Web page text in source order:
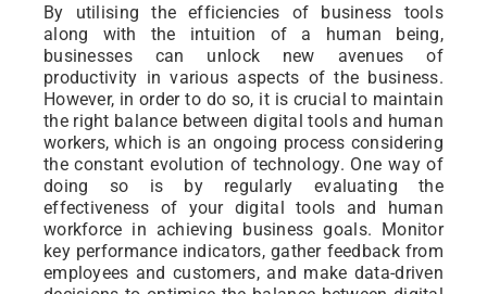
By utilising the efficiencies of business tools
along with the intuition of a human being,
businesses can unlock new avenues of
productivity in various aspects of the business.
However, in order to do so, it is crucial to maintain
the right balance between digital tools and human
workers, which is an ongoing process considering
the constant evolution of technology. One way of
doing so is by regularly evaluating the
effectiveness of your digital tools and human
workforce in achieving business goals. Monitor
key performance indicators, gather feedback from
employees and customers, and make data-driven